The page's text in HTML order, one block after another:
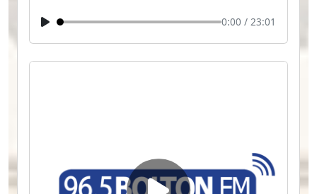
0:00 / 23:01